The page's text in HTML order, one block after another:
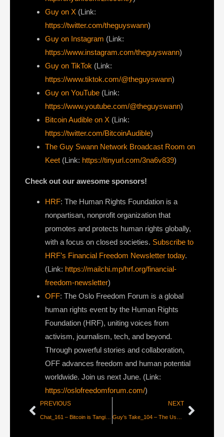
⁠Guy on X ⁠(Link:
https://twitter.com/theguyswann)
Guy on Instagram (Link:
https://www.instagram.com/theguyswann)
Guy on TikTok (Link:
https://www.tiktok.com/@theguyswann)
Guy on YouTube (Link:
https://www.youtube.com/@theguyswann)
Bitcoin Audible on X⁠ (Link:
https://twitter.com/BitcoinAudible)
The Guy Swann Network Broadcast Room on
Keet (Link: https://tinyurl.com/3na6v839)
Check out our awesome sponsors!
HRF: The Human Rights Foundation is a
nonpartisan, nonprofit organization that
promotes and protects human rights globally,
with a focus on closed societies. Subscribe to
HRF’s Financial Freedom Newsletter today.
(Link: https://mailchi.mp/hrf.org/financial-
freedom-newsletter)
OFF: The Oslo Freedom Forum is a global
human rights event by the Human Rights
Foundation (HRF), uniting voices from
activism, journalism, tech, and beyond.
Through powerful stories and collaboration,
OFF advances freedom and human potential
worldwide. Join us next June. (Link:
https://oslofreedomforum.com/)
PREVIOUS NEXT